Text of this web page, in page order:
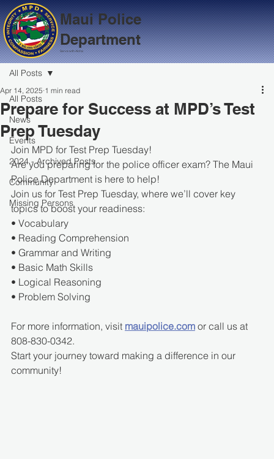
All Posts
News
Events
2024 - Archived Posts
Community
Missing Persons
All Posts
Prepare for Success at MPD’s Test
Prep Tuesday
Apr 14, 2025 1 min read
Join MPD for Test Prep Tuesday!
Are you preparing for the police officer exam? The Maui
Police Department is here to help!
Join us for Test Prep Tuesday, where we’ll cover key
topics to boost your readiness:
• Vocabulary
• Reading Comprehension
• Grammar and Writing
• Basic Math Skills
• Logical Reasoning
• Problem Solving
For more information, visit mauipolice.com or call us at
808-830-0342.
Start your journey toward making a difference in our
community!
Maui Police
Department
Serve with Aloha